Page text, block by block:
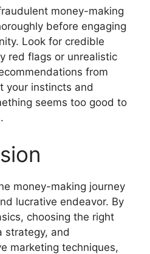
money-making
before engaging
Look for credible
red flags or unrealistic
from
your instincts and
seems too good to
money-making journey
lucrative endeavor. By
choosing the right
strategy, and
marketing techniques,